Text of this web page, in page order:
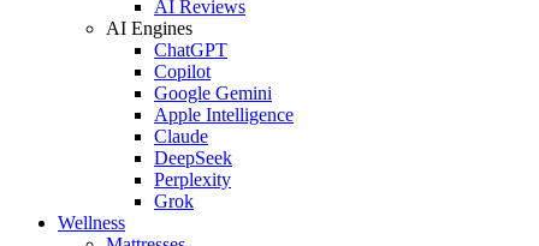
AI Reviews
AI Engines
ChatGPT
Copilot
Google Gemini
Apple Intelligence
Claude
DeepSeek
Perplexity
Grok
Wellness